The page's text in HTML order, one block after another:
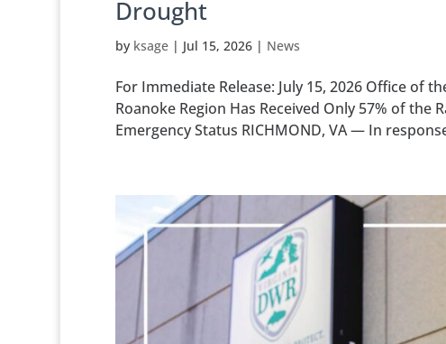
Drought
by ksage| Jul 15, 2026| News
For Immediate Release: July 15, 2026 Office of
Roanoke Region Has Received Only 57% of the
Emergency Status RICHMOND, VA — In